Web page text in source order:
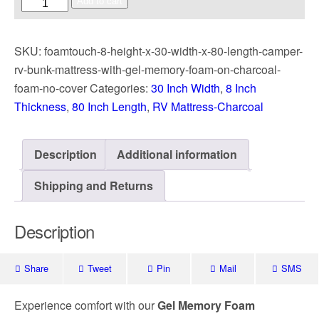
SKU: foamtouch-8-height-x-30-width-x-80-length-camper-
rv-bunk-mattress-with-gel-memory-foam-on-charcoal-
foam-no-coverCategories: 30 Inch Width, 8 Inch
Thickness, 80 Inch Length, RV Mattress-Charcoal
Description
Additional information
Shipping and Returns
Description
Share Tweet Pin Mail SMS
Experience comfort with ourGel Memory Foam